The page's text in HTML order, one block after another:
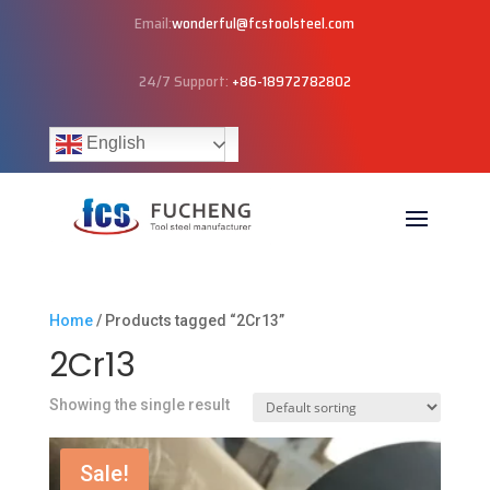
Email:wonderful@fcstoolsteel.com
24/7 Support: +86-18972782802
English
Home/ Products tagged “2Cr13”
2Cr13
Showing the single result
Sale!